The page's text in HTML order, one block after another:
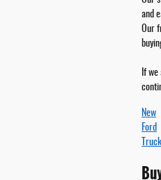
and
Our
If
New
Ford